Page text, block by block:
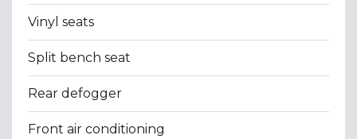
Vinyl seats
Split bench seat
Rear defogger
Front air conditioning